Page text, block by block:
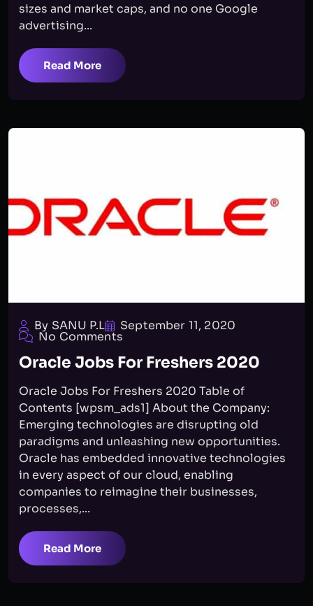
sizes and market caps, and no one Google
advertising...
Read More
By SANU P.L September 11, 2020
No Comments
Oracle Jobs For Freshers 2020
Oracle Jobs For Freshers 2020 Table of
Contents [wpsm_ads1] About the Company:
Emerging technologies are disrupting old
paradigms and unleashing new opportunities.
Oracle has embedded innovative technologies
in every aspect of our cloud, enabling
companies to reimagine their businesses,
processes,...
Read More